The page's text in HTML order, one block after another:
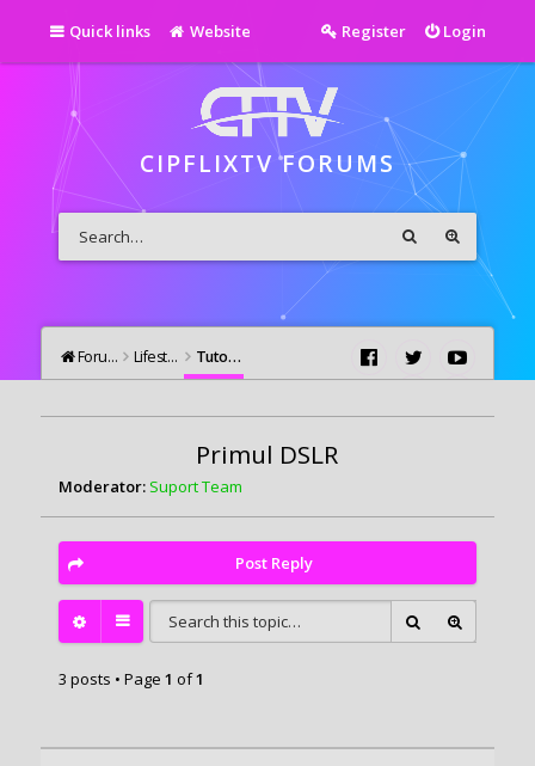
Quick links Website Login
Register
CIPFLIXTV FORUMS
Forums Lifestyle Tutoriale Video si Foto
Primul DSLR
Moderator: Suport Team
Post Reply
3 posts • Page 1 of1